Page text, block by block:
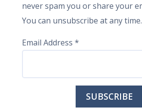
never spam you or share your
You can unsubscribe at any time.
Email Address *